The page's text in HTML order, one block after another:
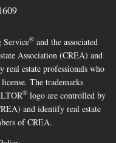
® and the associated
Association (CREA) and
estate professionals who
The trademarks
® logo are controlled by
and identify real estate
of CREA.